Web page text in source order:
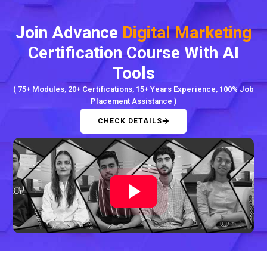
Join Advance Digital Marketing
Certification Course With AI
Tools
( 75+ Modules, 20+ Certifications, 15+ Years Experience, 100% Job
Placement Assistance )
CHECK DETAILS